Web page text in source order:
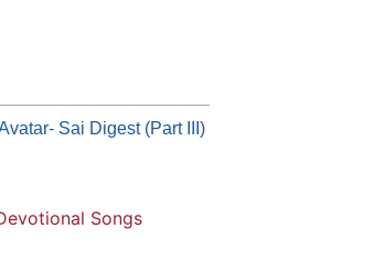
Sai Digest (Part III)
Songs